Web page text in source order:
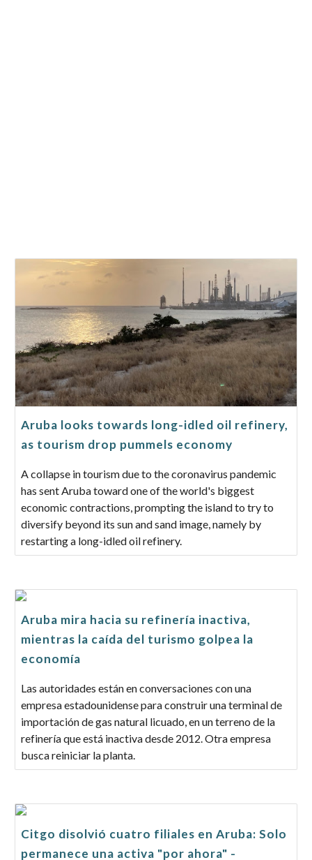
Aruba looks towards long-idled oil refinery,
as tourism drop pummels economy
A collapse in tourism due to the coronavirus pandemic
has sent Aruba toward one of the world's biggest
economic contractions, prompting the island to try to
diversify beyond its sun and sand image, namely by
restarting a long-idled oil refinery.
Aruba mira hacia su refinería inactiva,
mientras la caída del turismo golpea la
economía
Las autoridades están en conversaciones con una
empresa estadounidense para construir una terminal de
importación de gas natural licuado, en un terreno de la
refinería que está inactiva desde 2012. Otra empresa
busca reiniciar la planta.
Citgo disolvió cuatro filiales en Aruba: Solo
permanece una activa "por ahora" -